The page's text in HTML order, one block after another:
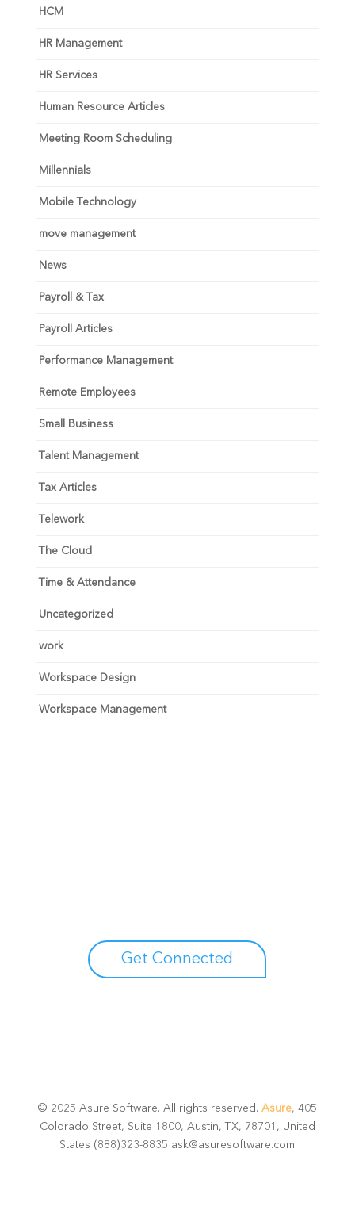
HCM
HR Management
HR Services
Human Resource Articles
Meeting Room Scheduling
Millennials
Mobile Technology
move management
News
Payroll & Tax
Payroll Articles
Performance Management
Remote Employees
Small Business
Talent Management
Tax Articles
Telework
The Cloud
Time & Attendance
Uncategorized
work
Workspace Design
Workspace Management
Get Connected
© 2025 Asure Software. All rights reserved.Asure, 405
Colorado Street, Suite 1800, Austin, TX, 78701, United
States (888)323-8835 ask@asuresoftware.com